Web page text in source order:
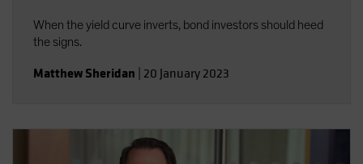
When the yield curve inverts, bond investors should heed
the signs.
Matthew Sheridan 20 January 2023